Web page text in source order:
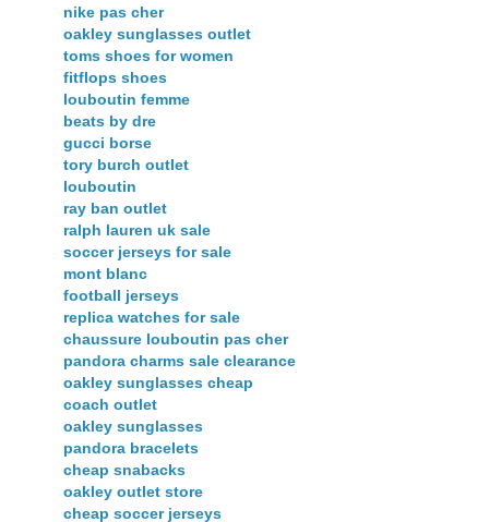
nike pas cher
oakley sunglasses outlet
toms shoes for women
fitflops shoes
louboutin femme
beats by dre
gucci borse
tory burch outlet
louboutin
ray ban outlet
ralph lauren uk sale
soccer jerseys for sale
mont blanc
football jerseys
replica watches for sale
chaussure louboutin pas cher
pandora charms sale clearance
oakley sunglasses cheap
coach outlet
oakley sunglasses
pandora bracelets
cheap snabacks
oakley outlet store
cheap soccer jerseys